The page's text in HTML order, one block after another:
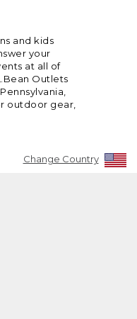
and kids
your
at all of
Outlets
outdoor gear,
Change Country